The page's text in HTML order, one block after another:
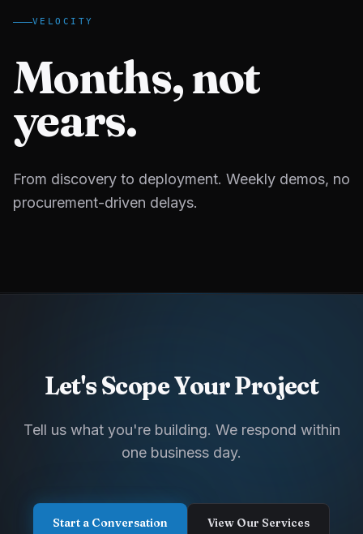
VELOCITY
Months, not
years.
From discovery to deployment. Weekly demos, no
procurement-driven delays.
Let's Scope Your Project
Tell us what you're building. We respond within
one business day.
Start a Conversation View Our Services